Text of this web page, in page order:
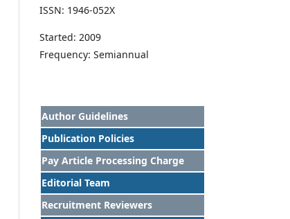
ISSN: 1946-052X
Started: 2009
Frequency: Semiannual
Author Guidelines
Publication Policies
Pay Article Processing Charge
Editorial Team
Recruitment Reviewers